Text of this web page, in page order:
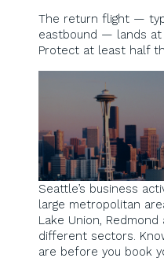
The return flight —
eastbound — lands at
Protect at least half
Seattle’s business
large metropolitan
Lake Union,
different sectors.
are before you book